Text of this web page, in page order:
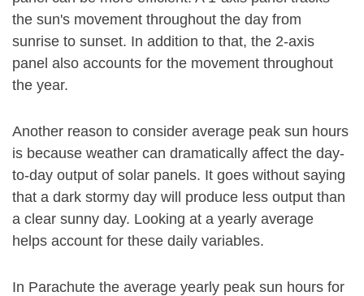
the sun's movement throughout the day from
sunrise to sunset. In addition to that, the 2-axis
panel also accounts for the movement throughout
the year.
Another reason to consider average peak sun hours
is because weather can dramatically affect the day-
to-day output of solar panels. It goes without saying
that a dark stormy day will produce less output than
a clear sunny day. Looking at a yearly average
helps account for these daily variables.
In Parachute the average yearly peak sun hours for